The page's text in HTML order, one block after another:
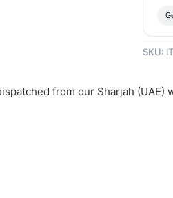
SKU:
from our Sharjah (UAE)